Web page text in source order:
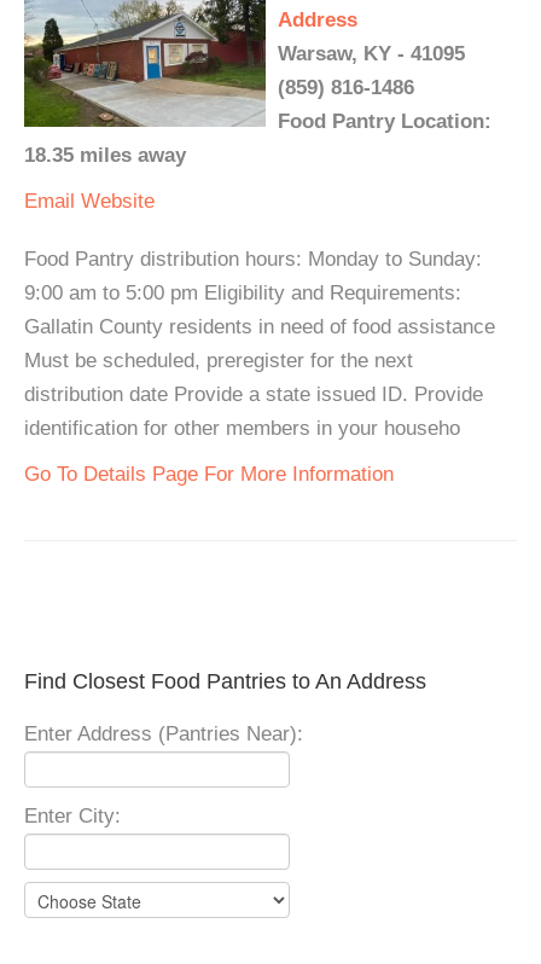
Address
Warsaw, KY - 41095
(859) 816-1486
Food Pantry Location:
18.35 miles away
Email Website
Food Pantry distribution hours: Monday to Sunday:
9:00 am to 5:00 pm Eligibility and Requirements:
Gallatin County residents in need of food assistance
Must be scheduled, preregister for the next
distribution date Provide a state issued ID. Provide
identification for other members in your househo
Go To Details Page For More Information
Find Closest Food Pantries to An Address
Enter Address (Pantries Near):
Enter City: